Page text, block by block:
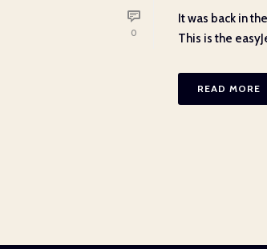
0
It was back in
This is the
READ MORE